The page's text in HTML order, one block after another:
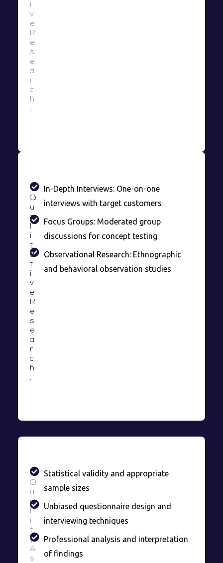
i
v
e
R
e
s
e
a
r
c
h
:
Q
u
a
i
t
a
t
i
v
e
R
e
s
e
a
r
c
h
:
In-Depth Interviews: One-on-one
interviews with target customers
Focus Groups: Moderated group
discussions for concept testing
Observational Research: Ethnographic
and behavioral observation studies
Q
u
a
i
t
y
A
s
Statistical validity and appropriate
sample sizes
Unbiased questionnaire design and
interviewing techniques
Professional analysis and interpretation
of findings